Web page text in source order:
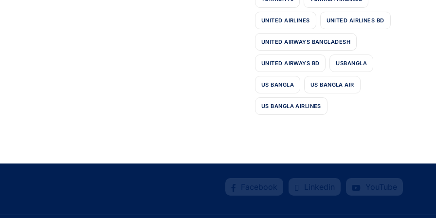
UNITED AIRLINES UNITED AIRLINES BD
UNITED AIRWAYS BANGLADESH
UNITED AIRWAYS BD USBANGLA
US BANGLA US BANGLA AIR
US BANGLA AIRLINES
Facebook Linkedin YouTube